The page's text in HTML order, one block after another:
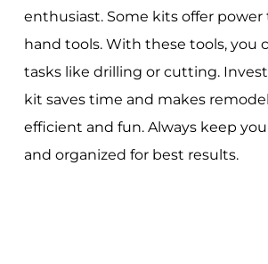
enthusiast. Some kits offer power
hand tools. With these tools, you
tasks like drilling or cutting.
kit saves time and makes
efficient and fun. Always keep
and organized for best results.